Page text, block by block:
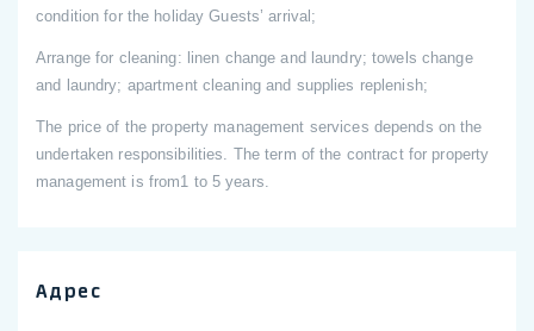
condition for the holiday Guests’ arrival;
Arrange for cleaning: linen change and laundry; towels change
and laundry; apartment cleaning and supplies replenish;
The price of the property management services depends on the
undertaken responsibilities. The term of the contract for property
management is from1 to 5 years.
Адрес